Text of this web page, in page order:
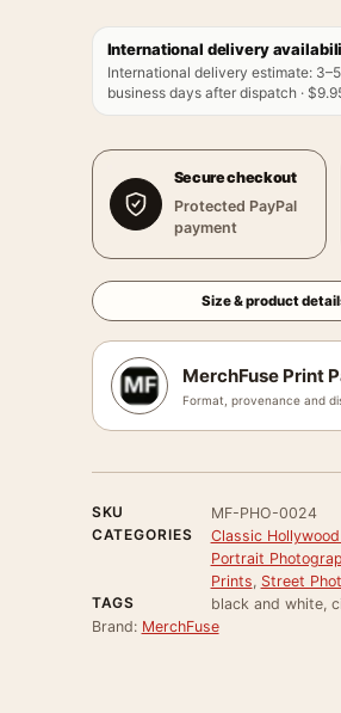
International delivery
International delivery estimate:
business days after dispatch ·
Secure checkout
Protected PayPal
payment
Size & product
MerchFuse Print
Format, provenance and
SKU
MF-PHO-0024
CATEGORIES
Classic
Portrait
Prints, Street
TAGS
black and white,
Brand: MerchFuse